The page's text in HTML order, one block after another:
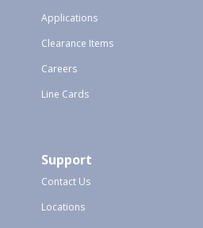
Applications
Clearance Items
Careers
Line Cards
Support
Contact Us
Locations